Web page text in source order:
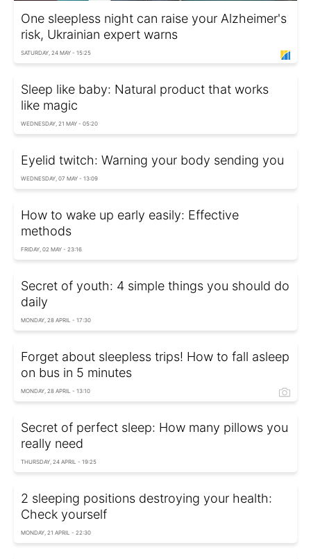
One sleepless night can raise your Alzheimer's
risk, Ukrainian expert warns
SATURDAY, 24 MAY - 15:25
Sleep like baby: Natural product that works
like magic
WEDNESDAY, 21 MAY - 05:20
Eyelid twitch: Warning your body sending you
WEDNESDAY, 07 MAY - 13:09
How to wake up early easily: Effective
methods
FRIDAY, 02 MAY - 23:16
Secret of youth: 4 simple things you should do
daily
MONDAY, 28 APRIL - 17:30
Forget about sleepless trips! How to fall asleep
on bus in 5 minutes
MONDAY, 28 APRIL - 13:10
Secret of perfect sleep: How many pillows you
really need
THURSDAY, 24 APRIL - 19:25
2 sleeping positions destroying your health:
Check yourself
MONDAY, 21 APRIL - 22:30